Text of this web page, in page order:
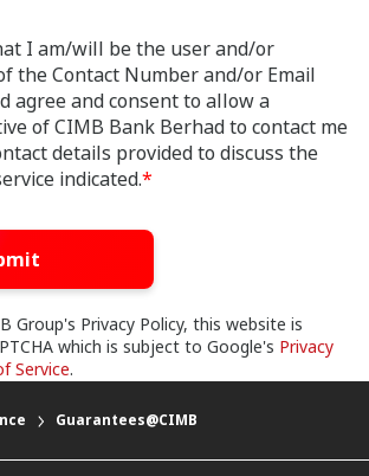
I am/will be the user and/or
the Contact Number and/or Email
agree and consent to allow a
of CIMB Bank Berhad to contact me
details provided to discuss the
indicated.*
Group's Privacy Policy, this website is
which is subject to Google's Privacy
Service.
Guarantees@CIMB